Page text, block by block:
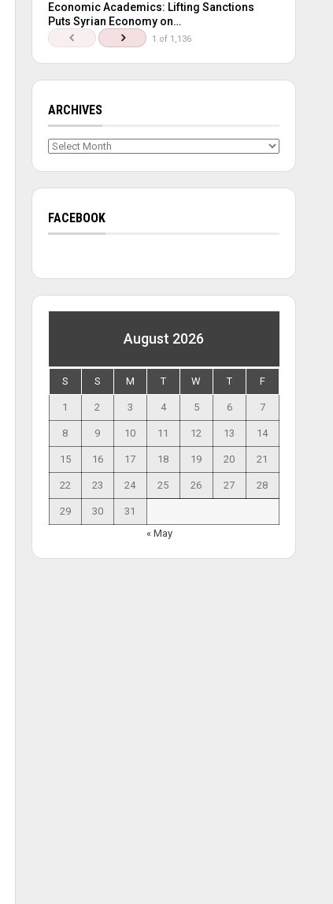
Economic Academics: Lifting Sanctions
Puts Syrian Economy on…
1 of 1,136
ARCHIVES
Archives
FACEBOOK
August 2026
S S M T W T F
1 2 3 4 5 6 7
8 9 10 11 12 13 14
15 16 17 18 19 20 21
22 23 24 25 26 27 28
29 30
31
« May